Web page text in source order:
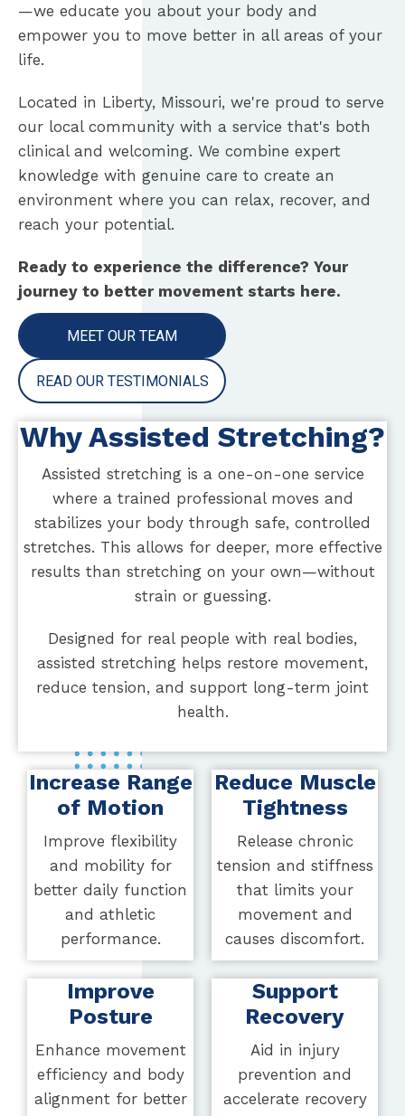
—we educate you about your body and
empower you to move better in all areas of your
life.
Located in Liberty, Missouri, we're proud to serve
our local community with a service that's both
clinical and welcoming. We combine expert
knowledge with genuine care to create an
environment where you can relax, recover, and
reach your potential.
Ready to experience the difference? Your
journey to better movement starts here.
MEET OUR TEAM
READ OUR TESTIMONIALS
Why Assisted Stretching?
Assisted stretching is a one-on-one service
where a trained professional moves and
stabilizes your body through safe, controlled
stretches. This allows for deeper, more effective
results than stretching on your own—without
strain or guessing.
Designed for real people with real bodies,
assisted stretching helps restore movement,
reduce tension, and support long-term joint
health.
Increase Range
of Motion
Improve flexibility
and mobility for
better daily function
and athletic
performance.
Reduce Muscle
Tightness
Release chronic
tension and stiffness
that limits your
movement and
causes discomfort.
Improve
Posture
Enhance movement
efficiency and body
alignment for better
Support
Recovery
Aid in injury
prevention and
accelerate recovery